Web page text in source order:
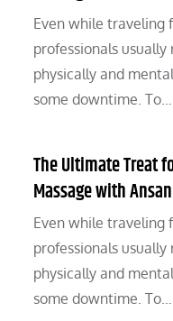
Even while traveling
professionals
physically and
some downtime. To…
The Ultimate Treat
Massage with Ansan
Even while traveling
professionals
physically and
some downtime. To…